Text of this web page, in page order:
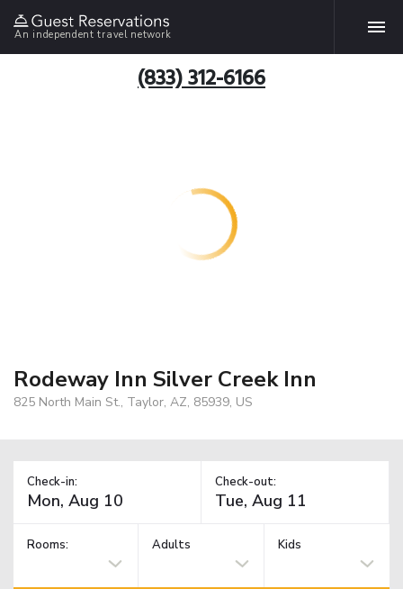
An independent travel network
(833) 312-6166
Rodeway Inn Silver Creek Inn
825 North Main St., Taylor, AZ, 85939, US
Check-in: Check-out:
Rooms: Adults Kids